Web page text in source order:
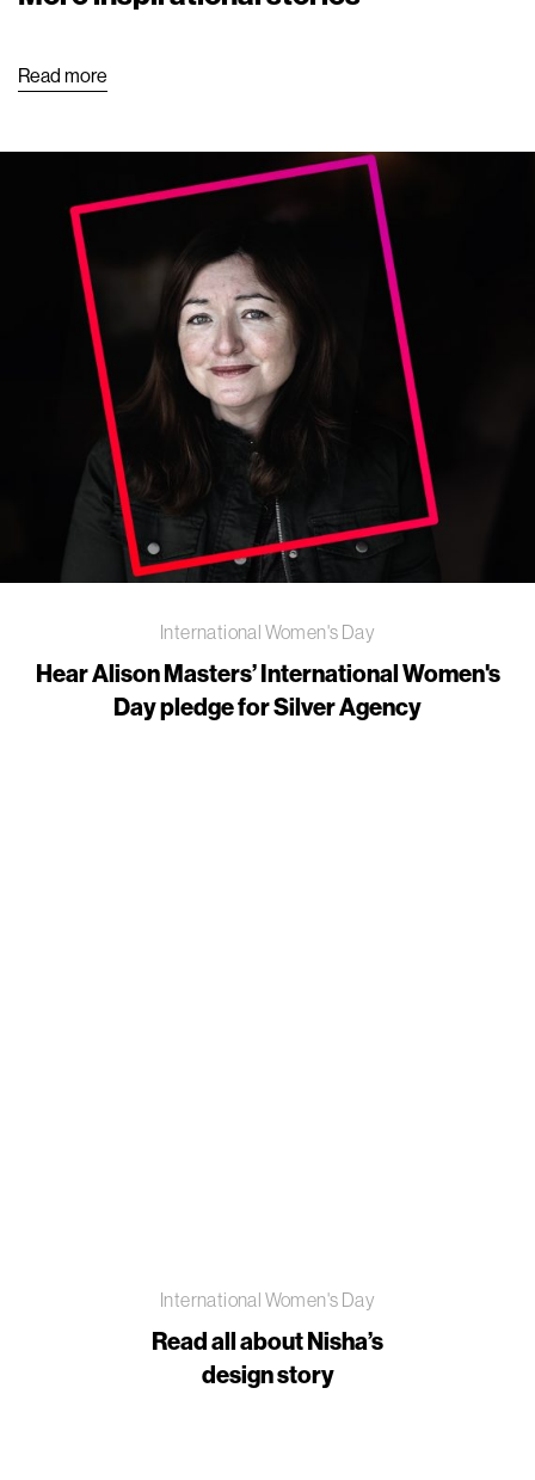
Read more
International Women's Day
Hear Alison Masters’ International Women's
Day pledge for Silver Agency
International Women's Day
Read all about Nisha’s
design story